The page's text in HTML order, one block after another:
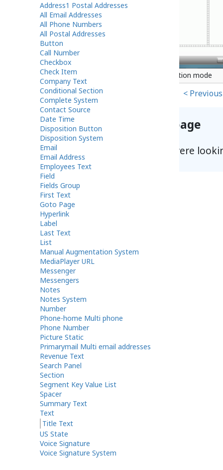
Title Text component in Configuration mode
< Previous
Help improve this page
Did you find what you were
Address1 Postal Addresses
All Email Addresses
All Phone Numbers
All Postal Addresses
Button
Call Number
Checkbox
Check Item
Company Text
Conditional Section
Complete System
Contact Source
Date Time
Disposition Button
Disposition System
Email
Email Address
Employees Text
Field
Fields Group
First Text
Goto Page
Hyperlink
Label
Last Text
List
Manual Augmentation System
MediaPlayer URL
Messenger
Messengers
Notes
Notes System
Number
Phone-home Multi phone
Phone Number
Picture Static
Primarymail Multi email addresses
Revenue Text
Search Panel
Section
Segment Key Value List
Spacer
Summary Text
Text
Title Text
US State
Voice Signature
Voice Signature System